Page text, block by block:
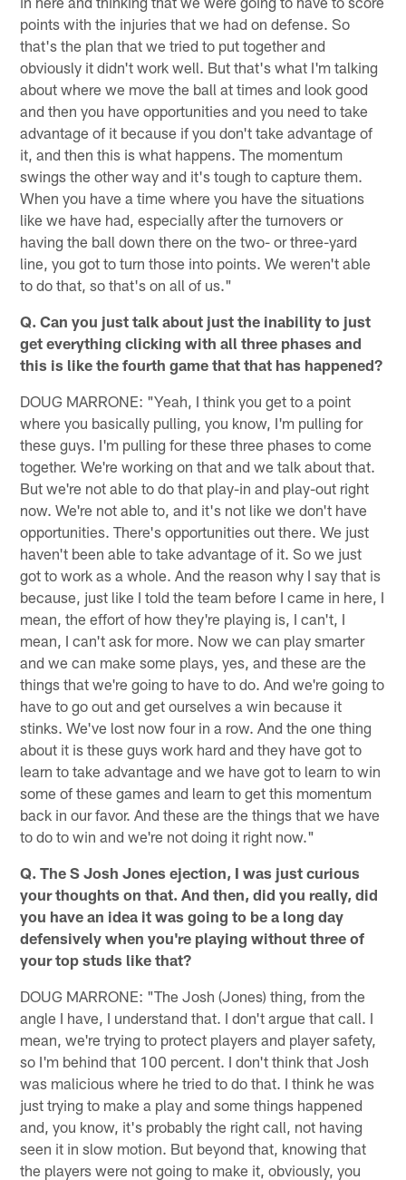
points with the injuries that we had on defense. So
that's the plan that we tried to put together and
obviously it didn't work well. But that's what I'm talking
about where we move the ball at times and look good
and then you have opportunities and you need to take
advantage of it because if you don't take advantage of
it, and then this is what happens. The momentum
swings the other way and it's tough to capture them.
When you have a time where you have the situations
like we have had, especially after the turnovers or
having the ball down there on the two- or three-yard
line, you got to turn those into points. We weren't able
to do that, so that's on all of us."
Q. Can you just talk about just the inability to just
get everything clicking with all three phases and
this is like the fourth game that that has happened?
DOUG MARRONE: "Yeah, I think you get to a point
where you basically pulling, you know, I'm pulling for
these guys. I'm pulling for these three phases to come
together. We're working on that and we talk about that.
But we're not able to do that play-in and play-out right
now. We're not able to, and it's not like we don't have
opportunities. There's opportunities out there. We just
haven't been able to take advantage of it. So we just
got to work as a whole. And the reason why I say that is
because, just like I told the team before I came in here, I
mean, the effort of how they're playing is, I can't, I
mean, I can't ask for more. Now we can play smarter
and we can make some plays, yes, and these are the
things that we're going to have to do. And we're going to
have to go out and get ourselves a win because it
stinks. We've lost now four in a row. And the one thing
about it is these guys work hard and they have got to
learn to take advantage and we have got to learn to win
some of these games and learn to get this momentum
back in our favor. And these are the things that we have
to do to win and we're not doing it right now."
Q. The S Josh Jones ejection, I was just curious
your thoughts on that. And then, did you really, did
you have an idea it was going to be a long day
defensively when you're playing without three of
your top studs like that?
DOUG MARRONE: "The Josh (Jones) thing, from the
angle I have, I understand that. I don't argue that call. I
mean, we're trying to protect players and player safety,
so I'm behind that 100 percent. I don't think that Josh
was malicious where he tried to do that. I think he was
just trying to make a play and some things happened
and, you know, it's probably the right call, not having
seen it in slow motion. But beyond that, knowing that
the players were not going to make it, obviously, you